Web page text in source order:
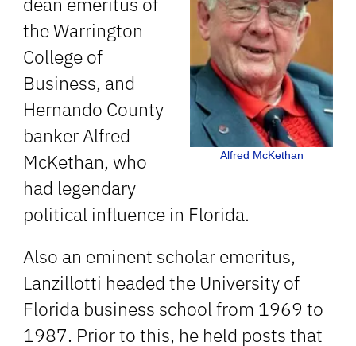
Alfred McKethan
the Warrington
College of
Business, and
Hernando County
banker Alfred
McKethan, who
had legendary
political influence in Florida.
Also an eminent scholar emeritus,
Lanzillotti headed the University of
Florida business school from 1969 to
1987. Prior to this, he held posts that